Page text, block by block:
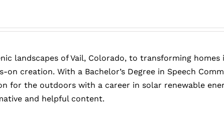
landscapes of Vail, Colorado, to transforming
creation. With a Bachelor’s Degree in Speech
for the outdoors with a career in solar renewable
and helpful content.